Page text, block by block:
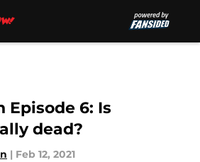
Episode 6: Is
dead?
| Feb 12, 2021